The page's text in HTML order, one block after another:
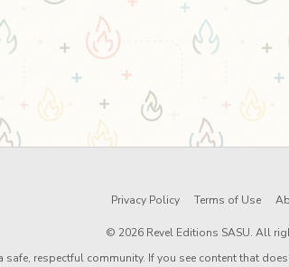
Privacy Policy Terms of Use
© 2026 Revel Editions SASU. All
safe, respectful community. If you see content that